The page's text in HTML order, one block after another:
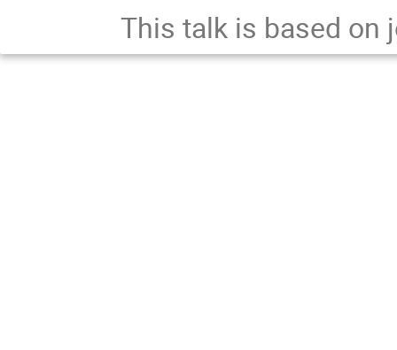
This talk is based on